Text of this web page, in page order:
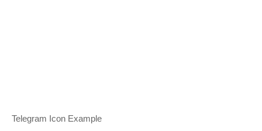
Telegram Icon Example